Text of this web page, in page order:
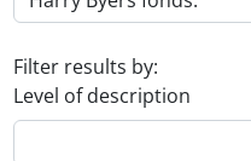
Filter results by:
Level of description